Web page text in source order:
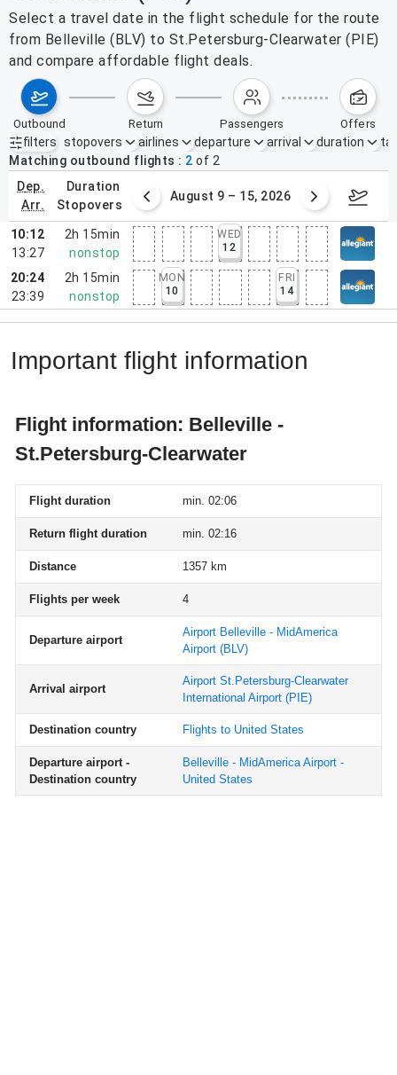
Select a travel date in the flight schedule for the route
from Belleville (BLV) to St.Petersburg-Clearwater (PIE)
and compare affordable flight deals.
outbound return passengers offers
filters
Active filters none
stopovers airlines departure arrival duration
Matching outbound flights
2 of 2
dep.
arr.
duration
stopovers
2 – 8, 2026 August 9 – 15, 2026
10:12
13:27
2h 15min
nonstop
WED
12
20:24
23:39
2h 15min
nonstop
MON
10
FRI
14
Important flight information
Flight information: Belleville -
St.Petersburg-Clearwater
Flight duration min. 02:06
Return flight duration min. 02:16
Distance 1357 km
Flights per week 4
Departure airport
Airport Belleville - MidAmerica
Airport (BLV)
Arrival airport
Airport St.Petersburg-Clearwater
International Airport (PIE)
Destination country Flights to United States
Departure airport -
Destination country
Belleville - MidAmerica Airport -
United States